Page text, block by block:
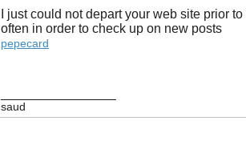
I just could not depart your web site prior
often in order to check up on new posts
pepecard
saud